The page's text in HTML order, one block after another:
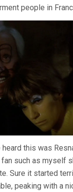
people in
heard this was
fan such as myself
Sure it started
peaking with a